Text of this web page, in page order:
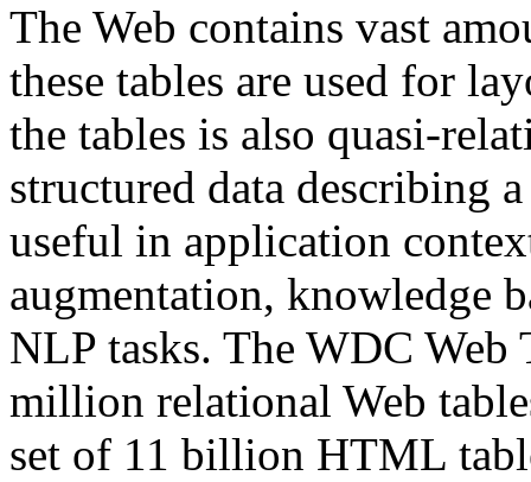
The Web contains vast
these tables are used for
the tables is also quasi-
structured data describing
useful in application
augmentation, knowledge
NLP tasks. The WDC Web
million relational Web
set of 11 billion HTML